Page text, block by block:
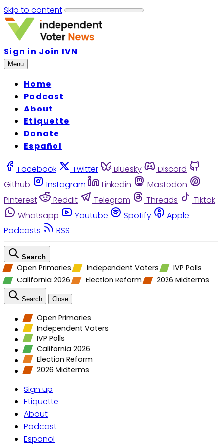
Skip to content
Sign in Join IVN
Menu
Home
Podcast
About
Etiquette
Donate
Español
Facebook Twitter Bluesky
Discord
Github
Instagram Linkedin
Mastodon
Pinterest
Reddit Telegram Threads
Tiktok
Whatsapp
Youtube Spotify
Apple
Podcasts
RSS
Search
Open Primaries Independent Voters
IVP Polls
California 2026
Election Reform 2026 Midterms
Search Close
Open Primaries
Independent Voters
IVP Polls
California 2026
Election Reform
2026 Midterms
Sign up
Etiquette
About
Podcast
Espanol